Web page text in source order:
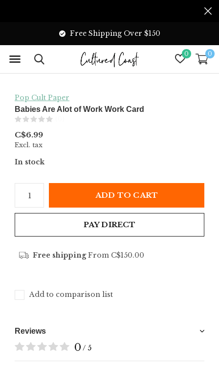
0 0
Free Shipping Over $150
Pop Cult Paper
Babies Are Alot of Work Work Card
C$6.99
Excl. tax
In stock
ADD TO CART
PAY DIRECT
Free shippingFrom C$150.00
Add to comparison list
Reviews
0 / 5